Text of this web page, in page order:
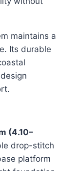
maintains a
Its durable
(4.10–
drop-stitch
platform